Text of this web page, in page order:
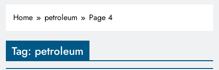
Home petroleum Page 4
Tag: petroleum